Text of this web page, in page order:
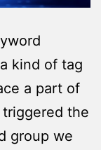
kind of tag
a part of
the
group we